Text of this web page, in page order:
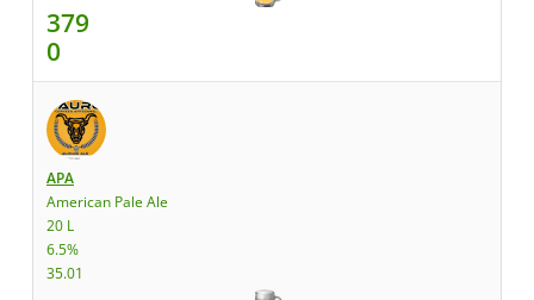
379
0
APA
American Pale Ale
20 L
6.5%
35.01